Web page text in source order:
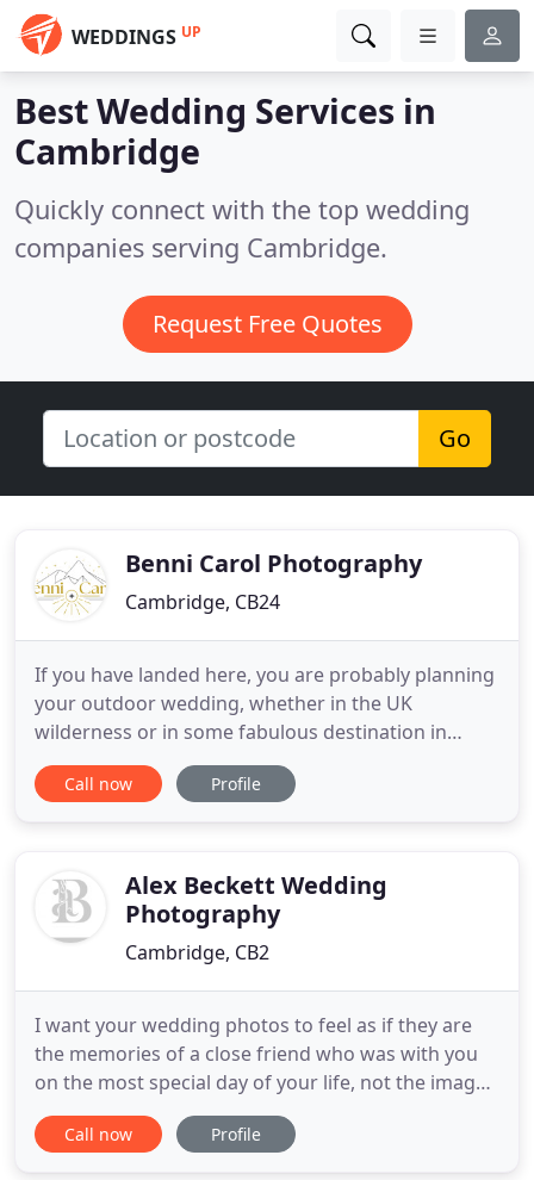
WEDDINGS UP
Best Wedding Services in
Cambridge
Quickly connect with the top wedding
companies serving Cambridge.
Request Free Quotes
Go
Benni Carol Photography
Cambridge, CB24
If you have landed here, you are probably planning
your outdoor wedding, whether in the UK
wilderness or in some fabulous destination in
Europe. As a romantic soul, you connect more with
earthy, and natural, rather than luxury and
rustic villas in the Tuscan
Call now Profile
Alex Beckett Wedding
Photography
Cambridge, CB2
I want your wedding photos to feel as if they are
the memories of a close friend who was with you
on the most special day of your life, not the images
of someone extra employed to be at your wedding.
This is the way I work, this is the way I capture
Call now Profile